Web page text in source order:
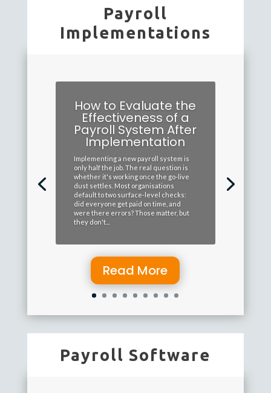
Payroll
Implementations
How to Evaluate the
Effectiveness of a
Payroll System After
Implementation
Implementing a new payroll system is
only half the job. The real question is
whether it's working once the go-live
dust settles. Most organisations
default to two surface-level checks:
did everyone get paid on time, and
were there errors? Those matter, but
they don't...
Read More
Payroll Software